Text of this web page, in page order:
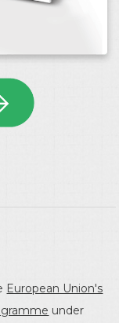
European Union's
under